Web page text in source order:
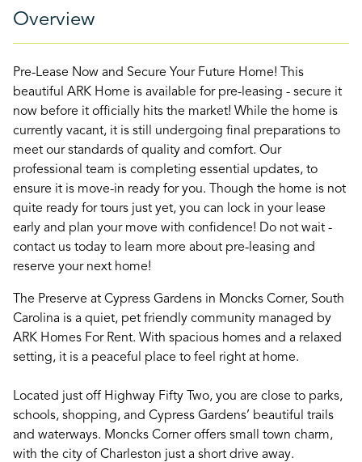
Overview
Pre-Lease Now and Secure Your Future Home! This
beautiful ARK Home is available for pre-leasing - secure it
now before it officially hits the market! While the home is
currently vacant, it is still undergoing final preparations to
meet our standards of quality and comfort. Our
professional team is completing essential updates, to
ensure it is move-in ready for you. Though the home is not
quite ready for tours just yet, you can lock in your lease
early and plan your move with confidence! Do not wait -
contact us today to learn more about pre-leasing and
reserve your next home!
The Preserve at Cypress Gardens in Moncks Corner, South
Carolina is a quiet, pet friendly community managed by
ARK Homes For Rent. With spacious homes and a relaxed
setting, it is a peaceful place to feel right at home.
Located just off Highway Fifty Two, you are close to parks,
schools, shopping, and Cypress Gardens’ beautiful trails
and waterways. Moncks Corner offers small town charm,
with the city of Charleston just a short drive away.